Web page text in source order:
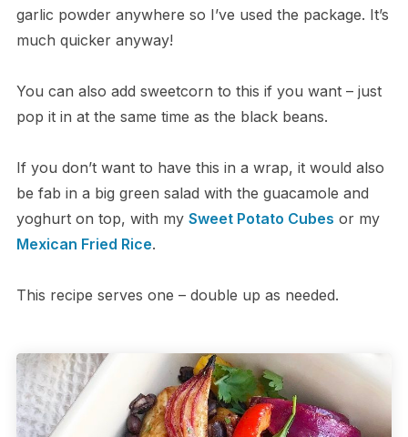
garlic powder anywhere so I’ve used the package. It’s
much quicker anyway!
You can also add sweetcorn to this if you want – just
pop it in at the same time as the black beans.
If you don’t want to have this in a wrap, it would also
be fab in a big green salad with the guacamole and
yoghurt on top, with my Sweet Potato Cubes or my
Mexican Fried Rice.
This recipe serves one – double up as needed.